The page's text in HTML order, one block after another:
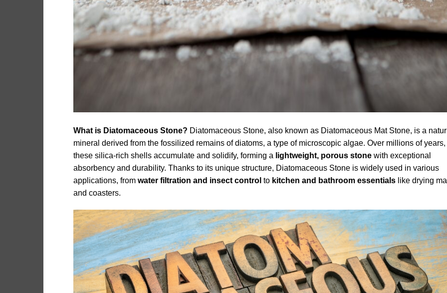
What is Diatomaceous Stone? Diatomaceous Stone, also known as Diatomaceous Mat Stone, is a
mineral derived from the fossilized remains of diatoms, a type of microscopic algae. Over millions of years,
these silica-rich shells accumulate and solidify, forming a lightweight, porous stone with exceptional
absorbency and durability. Thanks to its unique structure, Diatomaceous Stone is widely used in various
applications, from water filtration and insect control to kitchen and bathroom essentials like drying
and coasters.